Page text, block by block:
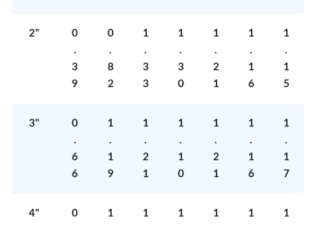
2"
0
.
3
9
0
.
8
2
1
.
3
3
1
.
3
0
1
.
2
1
1
.
1
6
1
.
1
5
3"
0
.
6
6
1
.
1
9
1
.
2
1
1
.
1
0
1
.
2
1
1
.
1
6
1
.
1
7
4"
0
1
1
1
1
1
1